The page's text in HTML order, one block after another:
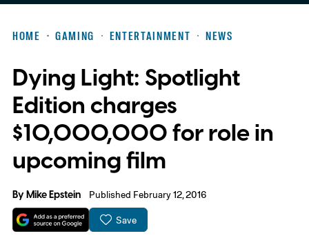
HOME GAMING ENTERTAINMENT NEWS
Dying Light: Spotlight
Edition charges
$10,000,000 for role in
upcoming film
ByMike Epstein Published February 12, 2016
Save